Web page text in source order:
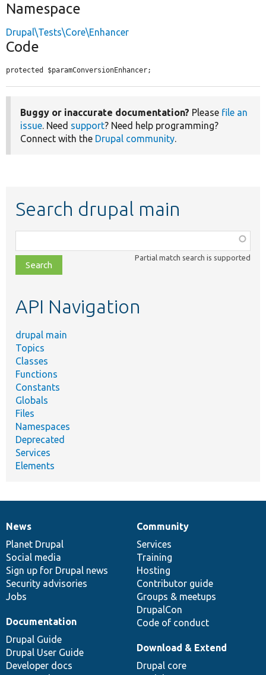
Namespace
Drupal\Tests\Core\Enhancer
Code
protected $paramConversionEnhancer;
Buggy or inaccurate documentation? Please file an
issue. Need support? Need help programming?
Connect with the Drupal community.
Search drupal main
class,
file,
topic,
Partial match search is supported
API Navigation
drupal main
Topics
Classes
Functions
Constants
Globals
Files
Namespaces
Deprecated
Services
Elements
News
items
News
Planet Drupal
Social media
Sign up for Drupal news
Security advisories
Jobs
Our
community
Community
Services
Training
Hosting
Contributor guide
Groups & meetups
DrupalCon
Code of conduct
Documentation
Documentation
Drupal Guide
Drupal User Guide
Developer docs
Drupal
code
base
Download & Extend
Drupal core
Governance
of
community